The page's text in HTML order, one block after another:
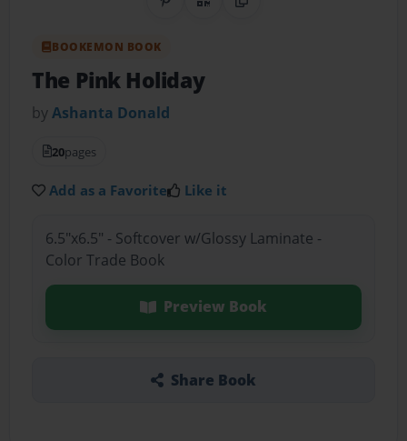
Share on Pinterest
QR CodeCopy Link
BOOKEMON BOOK
The Pink Holiday
byAshanta Donald
20pages
Add as a Favorite Like it
6.5"x6.5" - Softcover w/Glossy Laminate -
Color Trade Book
Preview Book
Share Book